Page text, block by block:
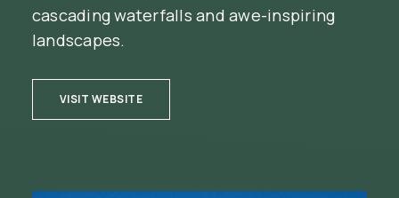
cascading waterfalls and awe-inspiring
landscapes.
VISIT WEBSITE
(OPENS IN NEW WINDOW)